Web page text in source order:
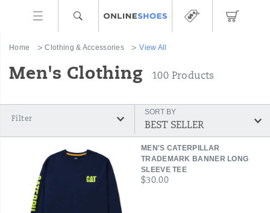
Home Clothing & Accessories View All
Men's Clothing 100 Products
Filter
SORT BY
MEN'S CATERPILLAR
TRADEMARK BANNER LONG
SLEEVE TEE
price
$30.00